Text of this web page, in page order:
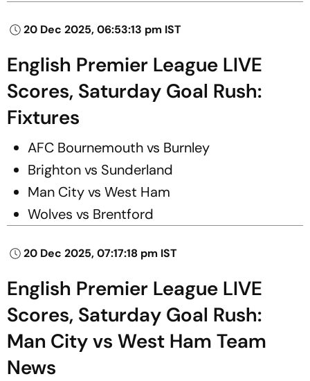
20 Dec 2025, 06:53:13 pm IST
English Premier League LIVE
Scores, Saturday Goal Rush:
Fixtures
AFC Bournemouth vs Burnley
Brighton vs Sunderland
Man City vs West Ham
Wolves vs Brentford
20 Dec 2025, 07:17:18 pm IST
English Premier League LIVE
Scores, Saturday Goal Rush:
Man City vs West Ham Team
News